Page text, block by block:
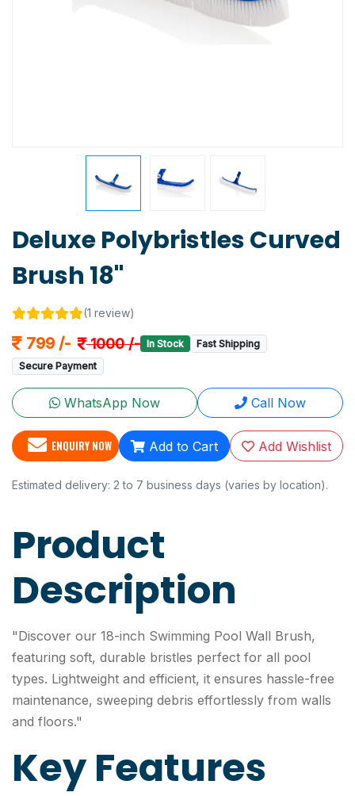
Deluxe Polybristles Curved
Brush 18"
(1 review)
799 /- 1000 /- In Stock
Fast Shipping
Secure Payment
WhatsApp Now Call Now
ENQUIRY NOW Add to Cart Add Wishlist
Estimated delivery: 2 to 7 business days (varies by location).
Product
Description
"Discover our 18-inch Swimming Pool Wall Brush,
featuring soft, durable bristles perfect for all pool
types. Lightweight and efficient, it ensures hassle-free
maintenance, sweeping debris effortlessly from walls
and floors."
Key Features